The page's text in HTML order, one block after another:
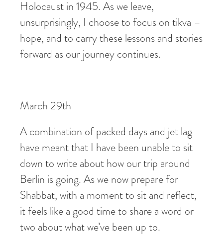
Holocaust in 1945. As we leave,
unsurprisingly, I choose to focus on tikva –
hope, and to carry these lessons and stories
forward as our journey continues.
March 29th
A combination of packed days and jet lag
have meant that I have been unable to sit
down to write about how our trip around
Berlin is going. As we now prepare for
Shabbat, with a moment to sit and reflect,
it feels like a good time to share a word or
two about what we’ve been up to.